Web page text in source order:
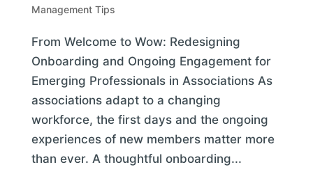
Management Tips
From Welcome to Wow: Redesigning
Onboarding and Ongoing Engagement for
Emerging Professionals in Associations As
associations adapt to a changing
workforce, the first days and the ongoing
experiences of new members matter more
than ever. A thoughtful onboarding...